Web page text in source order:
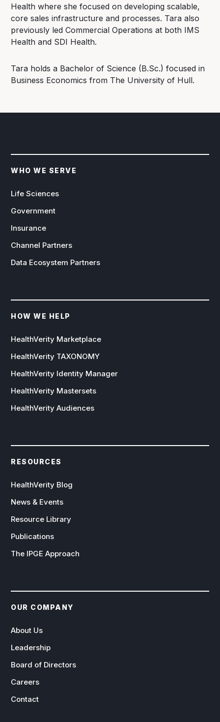
Health where she focused on developing scalable,
core sales infrastructure and processes. Tara also
previously led Commercial Operations at both IMS
Health and SDI Health.
Tara holds a Bachelor of Science (B.Sc.) focused in
Business Economics from The University of Hull.
WHO WE SERVE
Life Sciences
Government
Insurance
Channel Partners
Data Ecosystem Partners
HOW WE HELP
HealthVerity Marketplace
HealthVerity TAXONOMY
HealthVerity Identity Manager
HealthVerity Mastersets
HealthVerity Audiences
RESOURCES
HealthVerity Blog
News & Events
Resource Library
Publications
The IPGE Approach
OUR COMPANY
About Us
Leadership
Board of Directors
Careers
Contact